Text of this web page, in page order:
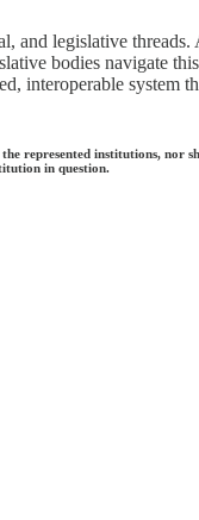
legislative
bodies navigate
interoperable system
institutions, nor
in question.